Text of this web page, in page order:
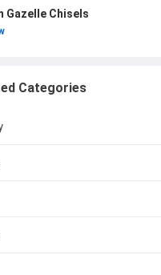
Gazelle Chisels
Categories